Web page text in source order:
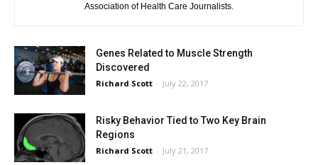
Association of Health Care Journalists.
Genes Related to Muscle Strength
Discovered
Richard Scott - July 22, 2017
Risky Behavior Tied to Two Key Brain
Regions
Richard Scott - July 21, 2017